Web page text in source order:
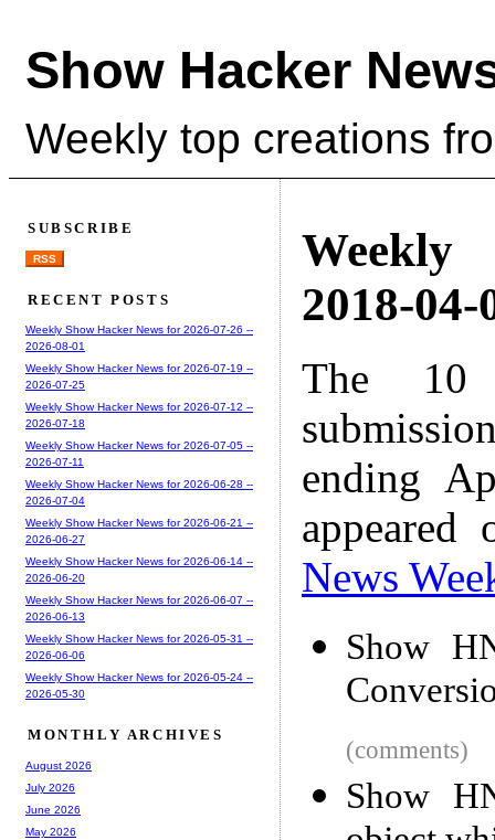
Show Hacker
Weekly top creations
Weekly
2018-04-
The 10
ending
News
Show
(comments)
Show
SUBSCRIBE
RSS
RECENT POSTS
Weekly Show Hacker News for 2026-07-26 --
2026-08-01
Weekly Show Hacker News for 2026-07-19 --
2026-07-25
Weekly Show Hacker News for 2026-07-12 --
2026-07-18
Weekly Show Hacker News for 2026-07-05 --
2026-07-11
Weekly Show Hacker News for 2026-06-28 --
2026-07-04
Weekly Show Hacker News for 2026-06-21 --
2026-06-27
Weekly Show Hacker News for 2026-06-14 --
2026-06-20
Weekly Show Hacker News for 2026-06-07 --
2026-06-13
Weekly Show Hacker News for 2026-05-31 --
2026-06-06
Weekly Show Hacker News for 2026-05-24 --
2026-05-30
MONTHLY ARCHIVES
August 2026
July 2026
June 2026
May 2026